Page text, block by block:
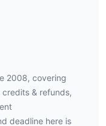
2008, covering
& refunds,
deadline here is